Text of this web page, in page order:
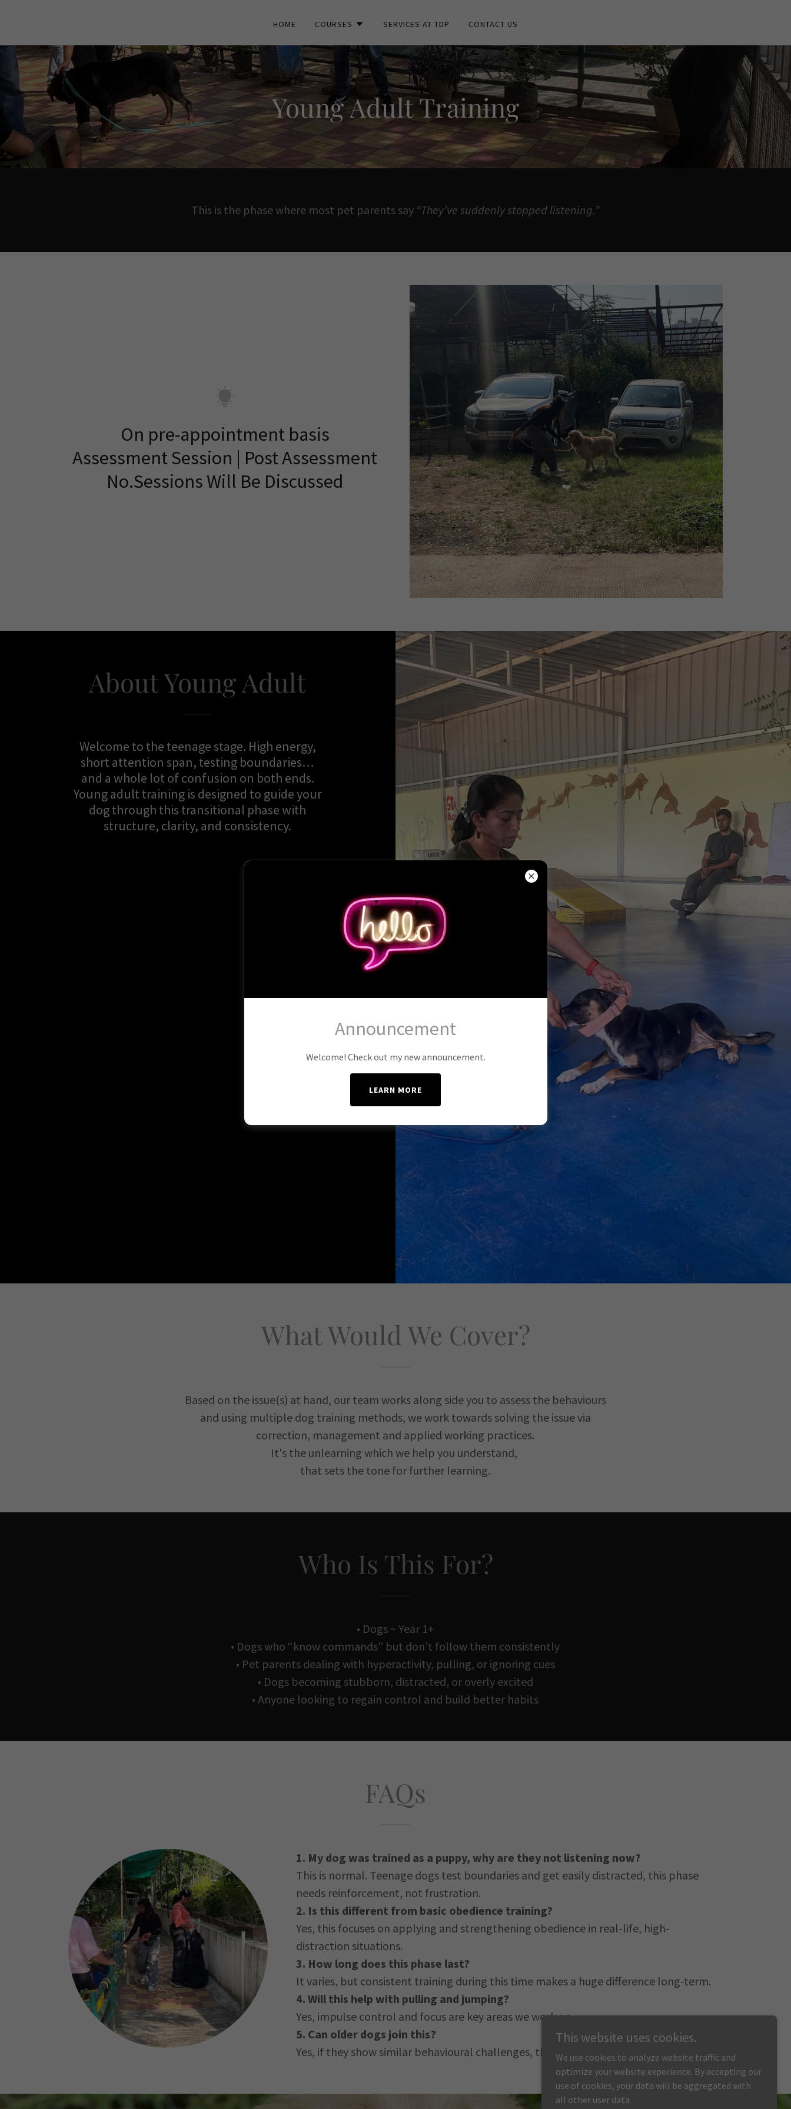
HOME COURSES SERVICES AT TDP CONTACT US
Young Adult Training
This is the phase where most pet parents say “They’ve suddenly stopped listening.”
On pre-appointment basis
Assessment Session | Post Assessment
About Young Adult
Welcome to the teenage stage. High energy,
short attention span, testing boundaries…
and a whole lot of confusion on both ends.
Young adult training is designed to guide your
dog through this transitional phase with
structure, clarity, and consistency.
What Would We Cover?
Based on the issue(s) at hand, our team works along side you to assess the behaviours
and using multiple dog training methods, we work towards solving the issue via
correction, management and applied working practices.
It's the unlearning which we help you understand,
that sets the tone for further learning.
Who Is This For?
• Dogs ~ Year 1+
• Dogs who “know commands” but don’t follow them consistently
• Pet parents dealing with hyperactivity, pulling, or ignoring cues
• Dogs becoming stubborn, distracted, or overly excited
• Anyone looking to regain control and build better habits
FAQs
1. My dog was trained as a puppy, why are they not listening now?
This is normal. Teenage dogs test boundaries and get easily distracted, this phase
needs reinforcement, not frustration.
2. Is this different from basic obedience training?
Yes, this focuses on applying and strengthening obedience in real-life, high-
distraction situations.
3. How long does this phase last?
It varies, but consistent training during this time makes a huge difference long-term.
4. Will this help with pulling and jumping?
Yes, impulse control and focus are key areas we work on.
5. Can older dogs join this?
Yes, if they show similar behavioural challenges, they can benefit too.
This website uses cookies.
We use cookies to analyze website traffic and
optimize your website experience. By accepting our
use of cookies, your data will be aggregated with
all other user data.
Announcement
Welcome! Check out my new announcement.
LEARN MORE